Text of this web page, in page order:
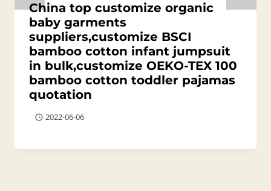
China top customize organic
baby garments
suppliers,customize BSCI
bamboo cotton infant jumpsuit
in bulk,customize OEKO-TEX 100
bamboo cotton toddler pajamas
quotation
2022-06-06